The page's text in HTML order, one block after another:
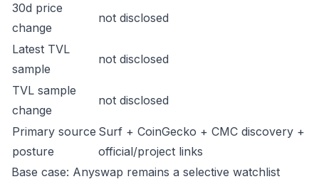
30d price
change
not disclosed
Latest TVL
sample
not disclosed
TVL sample
change
not disclosed
Primary source
posture
Surf + CoinGecko + CMC discovery +
official/project links
Base case: Anyswap remains a selective watchlist